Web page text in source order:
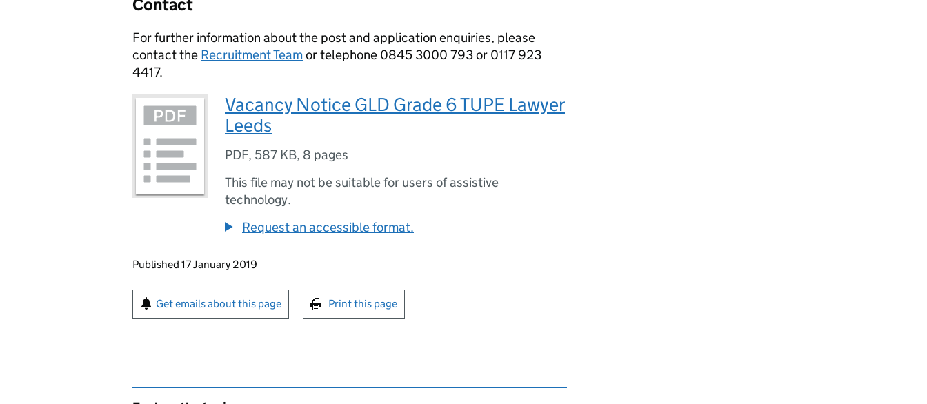
Contact
For further information about the post and application enquiries, please
contact the Recruitment Teamor telephone 0845 3000 793 or 0117 923
4417.
Vacancy Notice GLD Grade 6 TUPE Lawyer
Leeds
PDF, 587 KB, 8 pages
This file may not be suitable for users of assistive
technology.
Request an accessible format.
Updates to this page
Published 17 January 2019
Sign up for emails or print this page
Get emails about this page Print this page